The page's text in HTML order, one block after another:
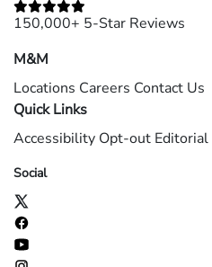
150,000+ 5-Star Reviews
M&M
Locations Careers Contact Us
Quick Links
Accessibility Opt-out Editorial
Social